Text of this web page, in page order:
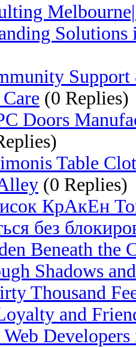
(0 Replies)
Doors
Table
(0 Replies)
КрАкЕн
без
Beneath the
Shadows
Thousand
and